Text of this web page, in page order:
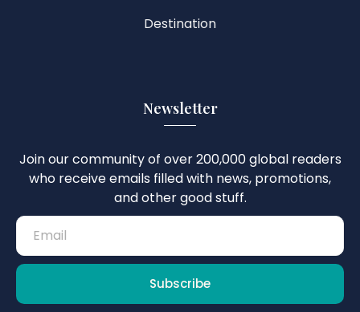
Destination
Newsletter
Join our community of over 200,000 global readers
who receive emails filled with news, promotions,
and other good stuff.
Subscribe